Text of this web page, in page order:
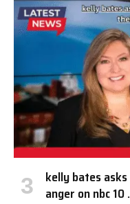
kelly bates
anger on nbc